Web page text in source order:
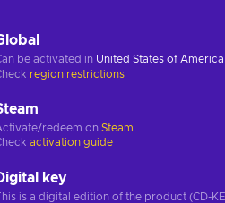
be activated in United States of America
region restrictions
redeem on Steam
activation guide
key
is a digital edition of the product (CD-